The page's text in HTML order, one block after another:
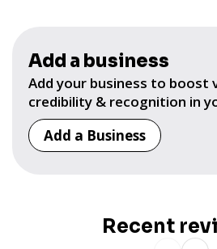
Add a business
Add your business to boost
credibility & recognition in
Add a Business
Recent